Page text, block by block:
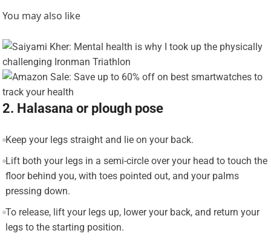
You may also like
2. Halasana or plough pose
Keep your legs straight and lie on your back.
Lift both your legs in a semi-circle over your head to touch the
floor behind you, with toes pointed out, and your palms
pressing down.
To release, lift your legs up, lower your back, and return your
legs to the starting position.